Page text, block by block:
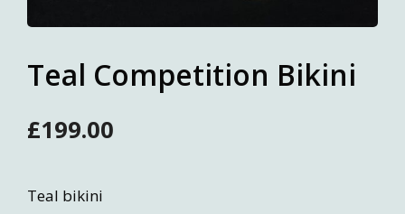
Teal Competition Bikini
£199.00
Teal bikini